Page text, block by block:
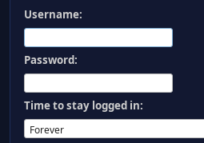
Username:
Password:
Time to stay logged in: